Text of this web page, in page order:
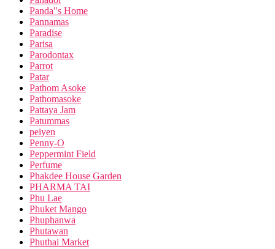
Panda"s Home
Pannamas
Paradise
Parisa
Parodontax
Parrot
Patar
Pathom Asoke
Pathomasoke
Pattaya Jam
Patummas
peiyen
Penny-O
Peppermint Field
Perfume
Phakdee House Garden
PHARMA TAI
Phu Lae
Phuket Mango
Phuphanwa
Phutawan
Phuthai Market